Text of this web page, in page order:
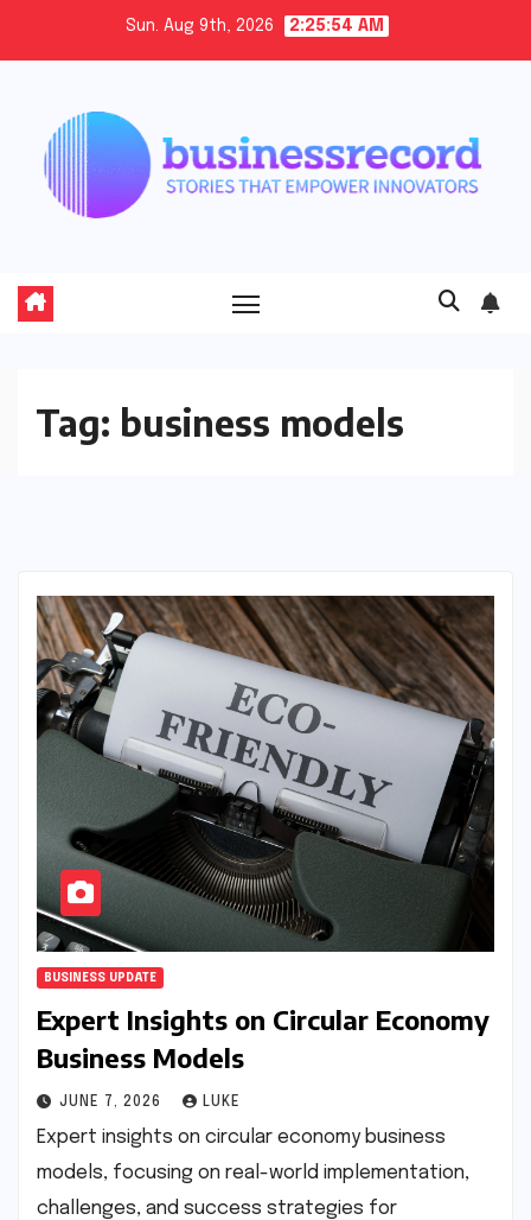
Sun. Aug 9th, 2026 2:25:55 AM
Tag: business models
BUSINESS UPDATE
Expert Insights on Circular Economy
Business Models
JUNE 7, 2026 LUKE
Expert insights on circular economy business
models, focusing on real-world implementation,
challenges, and success strategies for